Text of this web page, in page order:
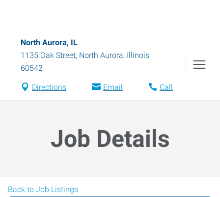
North Aurora, IL
1135 Oak Street, North Aurora, Illinois
60542
Directions Email Call
Job Details
Back to Job Listings